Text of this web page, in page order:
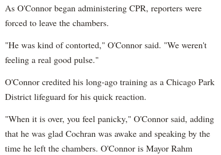
As O'Connor began administering CPR, reporters were
forced to leave the chambers.
"He was kind of contorted," O'Connor said. "We weren't
feeling a real good pulse."
O'Connor credited his long-ago training as a Chicago Park
District lifeguard for his quick reaction.
"When it is over, you feel panicky," O'Connor said, adding
that he was glad Cochran was awake and speaking by the
time he left the chambers. O'Connor is Mayor Rahm